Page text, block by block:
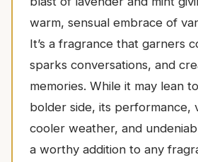
warm, sensual embrace of
It’s a fragrance that garners
sparks conversations, and
memories. While it may lean
bolder side, its performance,
cooler weather, and
a worthy addition to any